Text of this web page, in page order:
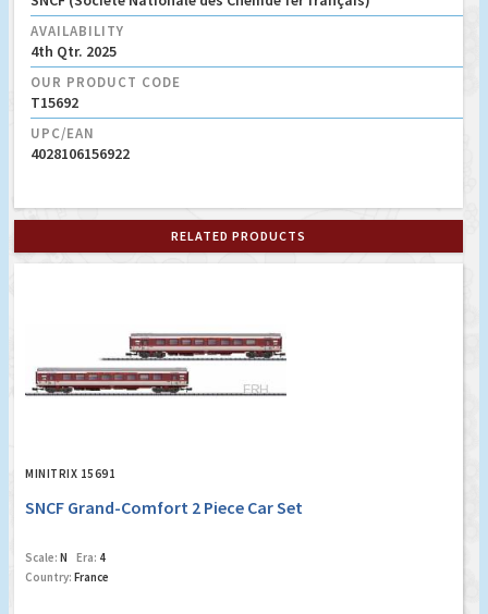
AVAILABILITY
4th Qtr. 2025
OUR PRODUCT CODE
T15692
UPC/EAN
4028106156922
RELATED PRODUCTS
MINITRIX 15691
SNCF Grand-Comfort 2 Piece Car Set
Scale: N Era: 4
Country: France